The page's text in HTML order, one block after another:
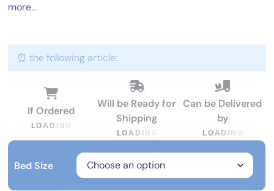
more…
⏰ the following article:
If Ordered
LOA D N G
Will be Ready for
Shipping
LOA D N G
Can be Delivered
by
LOA D N G
Bed Size